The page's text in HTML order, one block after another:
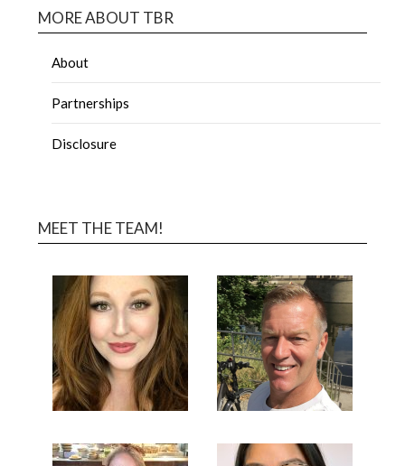
MORE ABOUT TBR
About
Partnerships
Disclosure
MEET THE TEAM!